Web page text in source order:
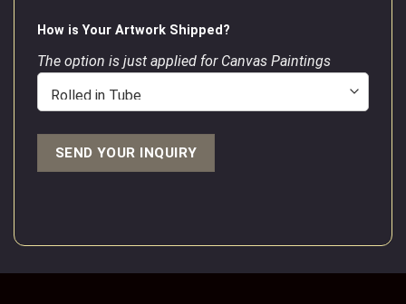
How is Your Artwork Shipped?
The option is just applied for Canvas Paintings